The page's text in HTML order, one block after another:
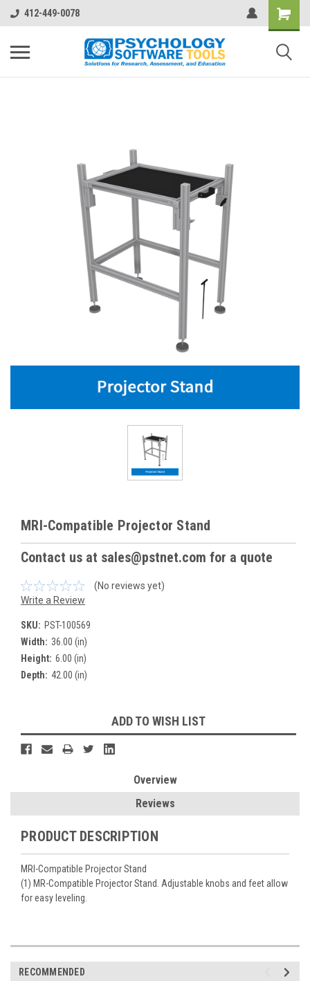
412-449-0078
MRI-Compatible Projector Stand
Contact us at sales@pstnet.com for a quote
(No reviews yet)
Write a Review
SKU: PST-100569
Width: 36.00 (in)
Height: 6.00 (in)
Depth: 42.00 (in)
Stock:
ADD TO WISH LIST
Overview
Reviews
PRODUCT DESCRIPTION
MRI-Compatible Projector Stand
(1) MR-Compatible Projector Stand. Adjustable knobs and feet allow
for easy leveling.
RECOMMENDED